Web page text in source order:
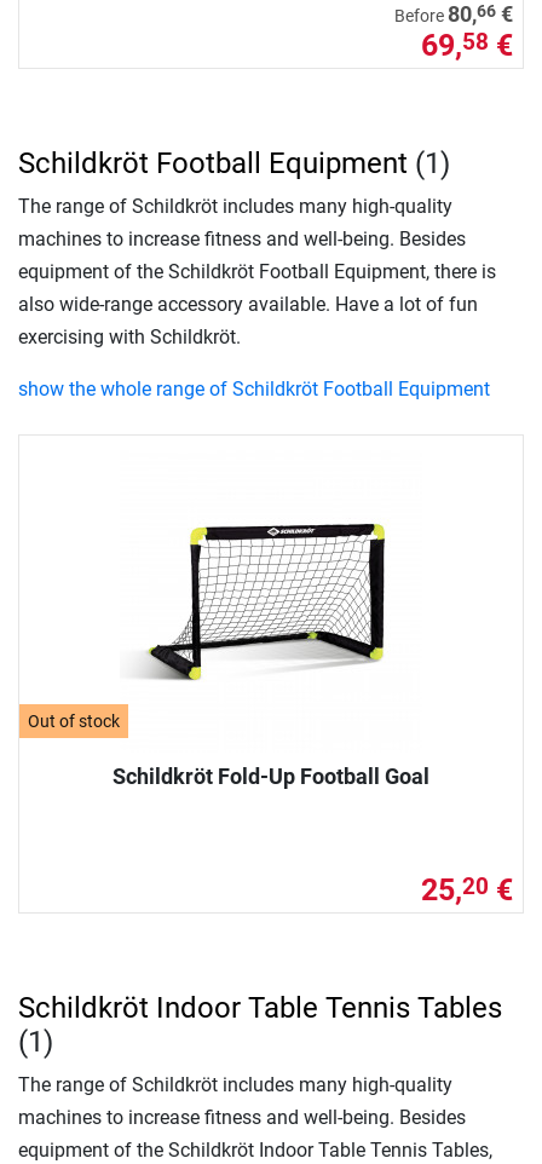
Before80,66 €
69,58 €
Out of stock
Schildkröt Fold-Up Football Goal
25,20 €
Schildkröt Football Equipment (1)
The range of Schildkröt includes many high-quality
machines to increase fitness and well-being. Besides
equipment of the Schildkröt Football Equipment, there is
also wide-range accessory available. Have a lot of fun
exercising with Schildkröt.
show the whole range of Schildkröt Football Equipment
Schildkröt Indoor Table Tennis Tables
(1)
The range of Schildkröt includes many high-quality
machines to increase fitness and well-being. Besides
equipment of the Schildkröt Indoor Table Tennis Tables,